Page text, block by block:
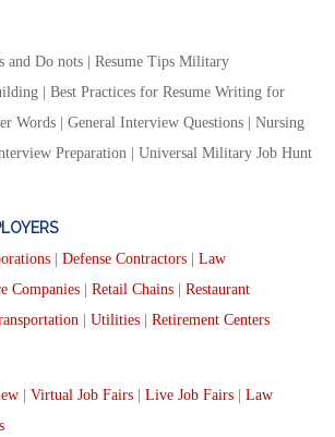
and Do nots | Resume Tips Military
| Best Practices for Resume Writing for
Words | General Interview Questions | Nursing
Preparation | Universal Military Job Hunt
Defense Contractors
Law
Companies Retail Chains
Restaurant
Utilities Retirement Centers
Virtual Job Fairs Live Job Fairs
Law